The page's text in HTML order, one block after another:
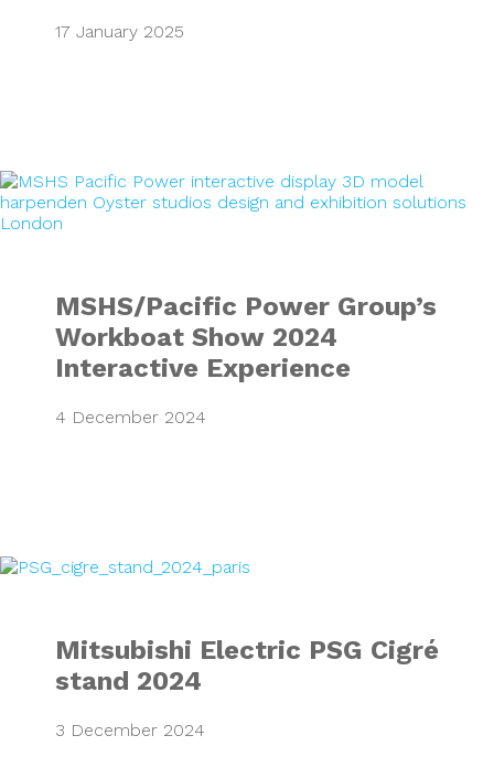
17 January 2025
MSHS/Pacific
MSHS/Pacific Power Group’s
Workboat Show 2024
Interactive Experience
4 December 2024
Mitsubishi
Mitsubishi Electric PSG Cigré
stand 2024
3 December 2024